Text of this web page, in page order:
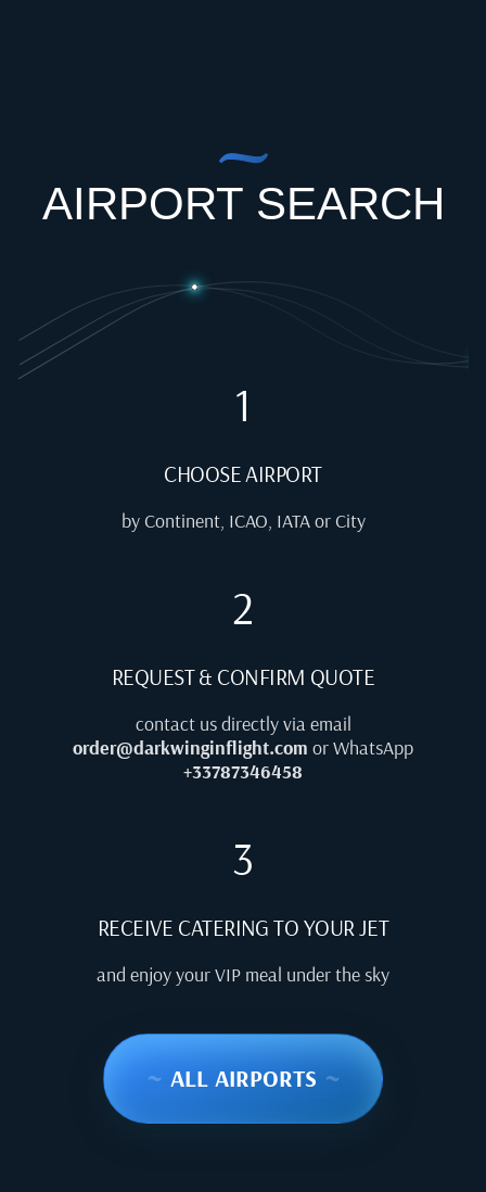
AIRPORT SEARCH
1
CHOOSE AIRPORT
by Continent, ICAO, IATA or City
2
REQUEST & CONFIRM QUOTE
contact us directly via email
order@darkwinginflight.com or WhatsApp
+33787346458
3
RECEIVE CATERING TO YOUR JET
and enjoy your VIP meal under the sky
~ ALL AIRPORTS ~